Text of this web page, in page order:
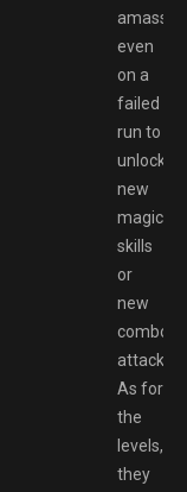
amassed
even
on a
failed
run to
unlock
new
magic
skills
or
new
combo
attacks.
As for
the
levels,
they